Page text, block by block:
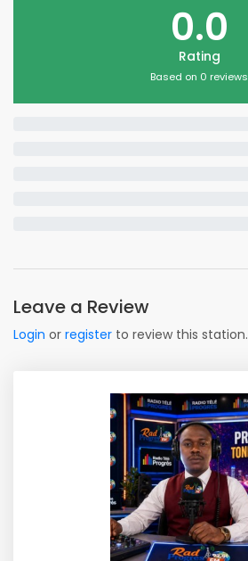
0.0
Rating
Based on 0 reviews
Leave a Review
Login or register to review this station.